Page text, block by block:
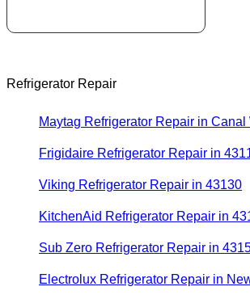
Refrigerator Repair
Maytag Refrigerator Repair in Canal
Frigidaire Refrigerator Repair in
Viking Refrigerator Repair in 43130
KitchenAid Refrigerator Repair in
Sub Zero Refrigerator Repair in
Electrolux Refrigerator Repair in